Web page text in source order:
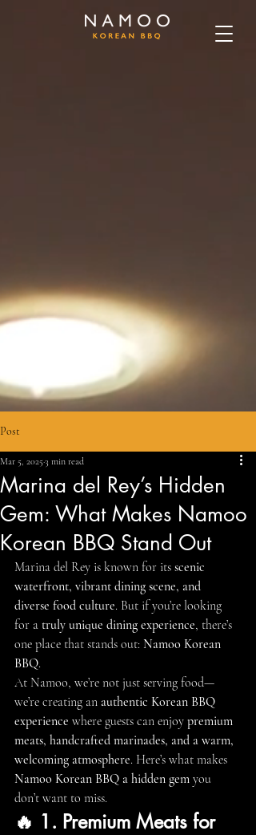
Post
Marina del Rey’s Hidden
Gem: What Makes Namoo
Korean BBQ Stand Out
Mar 5, 20253 min read
Marina del Rey is known for its scenic
waterfront, vibrant dining scene, and
diverse food culture. But if you’re looking
for a truly unique dining experience, there’s
one place that stands out: Namoo Korean
BBQ.
At Namoo, we’re not just serving food—
we’re creating an authentic Korean BBQ
experience where guests can enjoy premium
meats, handcrafted marinades, and a warm,
welcoming atmosphere. Here’s what makes
Namoo Korean BBQ a hidden gem you
don’t want to miss.
🔥 1. Premium Meats for